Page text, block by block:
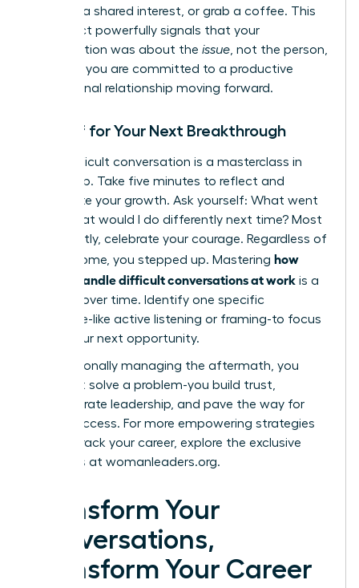
mention a shared interest, or grab a coffee. This
simple act powerfully signals that your
conversation was about the issue , not the person,
and that you are committed to a productive
professional relationship moving forward.
Debrief for Your Next Breakthrough
Every difficult conversation is a masterclass in
leadership. Take five minutes to reflect and
accelerate your growth. Ask yourself: What went
well? What would I do differently next time? Most
importantly, celebrate your courage. Regardless of
the outcome, you stepped up. Mastering how
women handle difficult conversations at work is a
skill built over time. Identify one specific
technique-like active listening or framing-to focus
on for your next opportunity.
By intentionally managing the aftermath, you
don’t just solve a problem-you build trust,
demonstrate leadership, and pave the way for
future success. For more empowering strategies
to fast-track your career, explore the exclusive
resources at womanleaders.org.
Transform Your
Conversations,
Transform Your Career